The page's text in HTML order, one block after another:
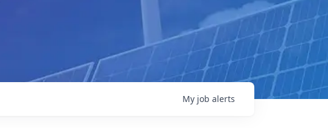
My job alerts